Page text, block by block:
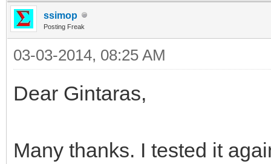
ssimop
Posting Freak
03-03-2014, 08:25 AM
Dear Gintaras,
Many thanks. I tested it